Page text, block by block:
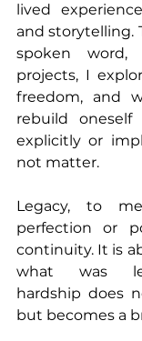
lived
and storytelling.
spoken word,
projects, I
freedom, and
rebuild
explicitly or
not matter.
Legacy, to
perfection or
continuity. It is
what was
hardship does
but becomes a